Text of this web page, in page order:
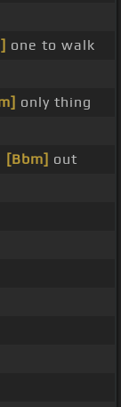
one to walk
only thing
[Bbm] out